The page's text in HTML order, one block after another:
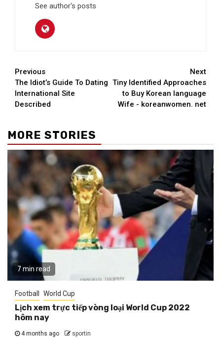
See author's posts
Continue
Reading
Previous
The Idiot’s Guide To Dating
International Site
Described
Next
Tiny Identified Approaches
to Buy Korean language
Wife - koreanwomen. net
MORE STORIES
7 min read
Football World Cup
Lịch xem trực tiếp vòng loại World Cup 2022
hôm nay
4 months ago sportin